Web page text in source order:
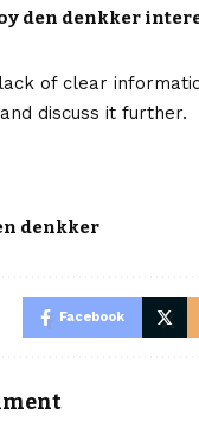
den denkker
of clear
discuss it further.
denkker
Facebook